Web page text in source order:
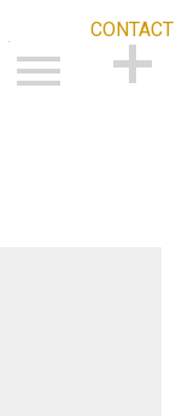
CONTACT